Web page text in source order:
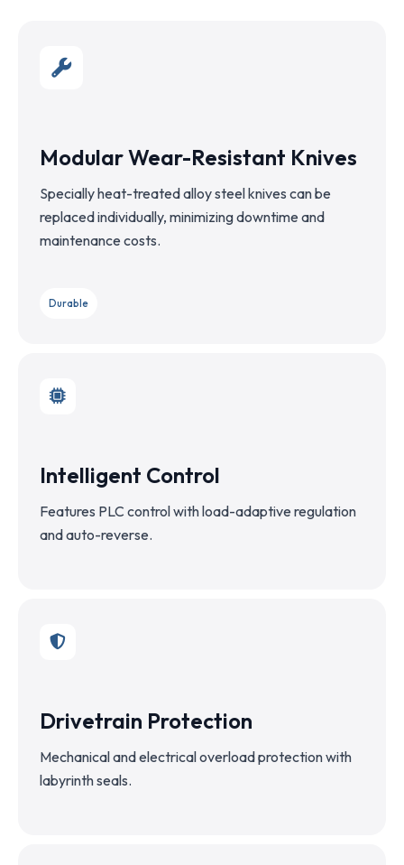
Modular Wear-Resistant Knives
Specially heat-treated alloy steel knives can be
replaced individually, minimizing downtime and
maintenance costs.
Durable
Intelligent Control
Features PLC control with load-adaptive regulation
and auto-reverse.
Drivetrain Protection
Mechanical and electrical overload protection with
labyrinth seals.